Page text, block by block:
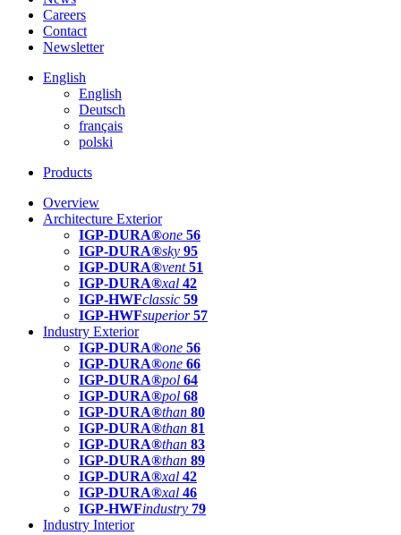
Careers
Contact
Newsletter
English
English
Deutsch
français
polski
Products
Overview
Architecture Exterior
IGP-DURA®one 56
IGP-DURA®sky 95
IGP-DURA®vent 51
IGP-DURA®xal 42
IGP-HWFclassic 59
IGP-HWFsuperior 57
Industry Exterior
IGP-DURA®one 56
IGP-DURA®one 66
IGP-DURA®pol 64
IGP-DURA®pol 68
IGP-DURA®than 80
IGP-DURA®than 81
IGP-DURA®than 83
IGP-DURA®than 89
IGP-DURA®xal 42
IGP-DURA®xal 46
IGP-HWFindustry 79
Industry Interior